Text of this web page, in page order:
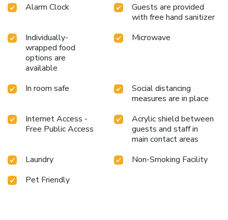
Alarm Clock
Guests are provided
with free hand sanitizer
Individually-
wrapped food
options are
available
Microwave
In room safe
Social distancing
measures are in place
Internet Access -
Free Public Access
Acrylic shield between
guests and staff in
main contact areas
Laundry
Non-Smoking Facility
Pet Friendly